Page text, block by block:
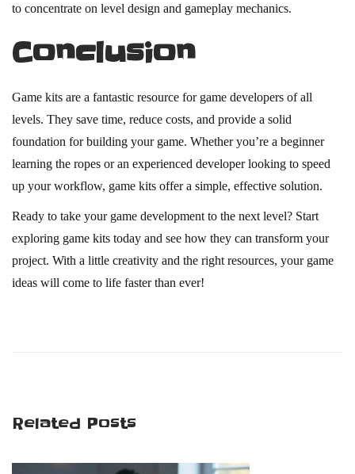
to concentrate on level design and gameplay mechanics.
Conclusion
Game kits are a fantastic resource for game developers of all
levels. They save time, reduce costs, and provide a solid
foundation for building your game. Whether you’re a beginner
learning the ropes or an experienced developer looking to speed
up your workflow, game kits offer a simple, effective solution.
Ready to take your game development to the next level? Start
exploring game kits today and see how they can transform your
project. With a little creativity and the right resources, your game
ideas will come to life faster than ever!
e
Related Posts